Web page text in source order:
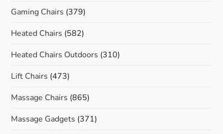
Gaming Chairs (379)
Heated Chairs (582)
Heated Chairs Outdoors (310)
Lift Chairs (473)
Massage Chairs (865)
Massage Gadgets (371)